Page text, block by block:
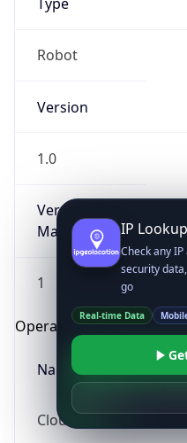
Robot
Version
1.0
Version
Major
1
Operating System
Name
Cloud
IP
Check any
security
go
Real-time Data